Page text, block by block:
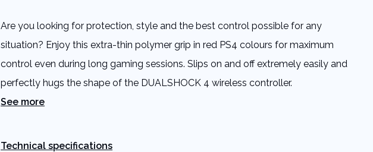
average
value.
a
Same
link.
Are you looking for protection, style and the best control possible for any
situation? Enjoy this extra-thin polymer grip in red PS4 colours for maximum
control even during long gaming sessions. Slips on and off extremely easily and
perfectly hugs the shape of the DUALSHOCK 4 wireless controller.
See more
Technical specifications